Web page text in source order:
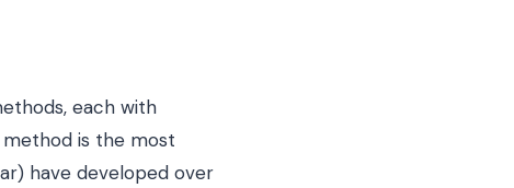
each with
is the most
have developed over